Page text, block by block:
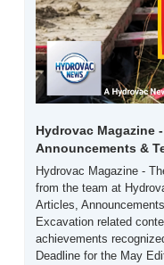
Hydrovac Magazine
Announcements &
Hydrovac Magazine -
from the team at
Articles,
Excavation related
achievements
Deadline for the May